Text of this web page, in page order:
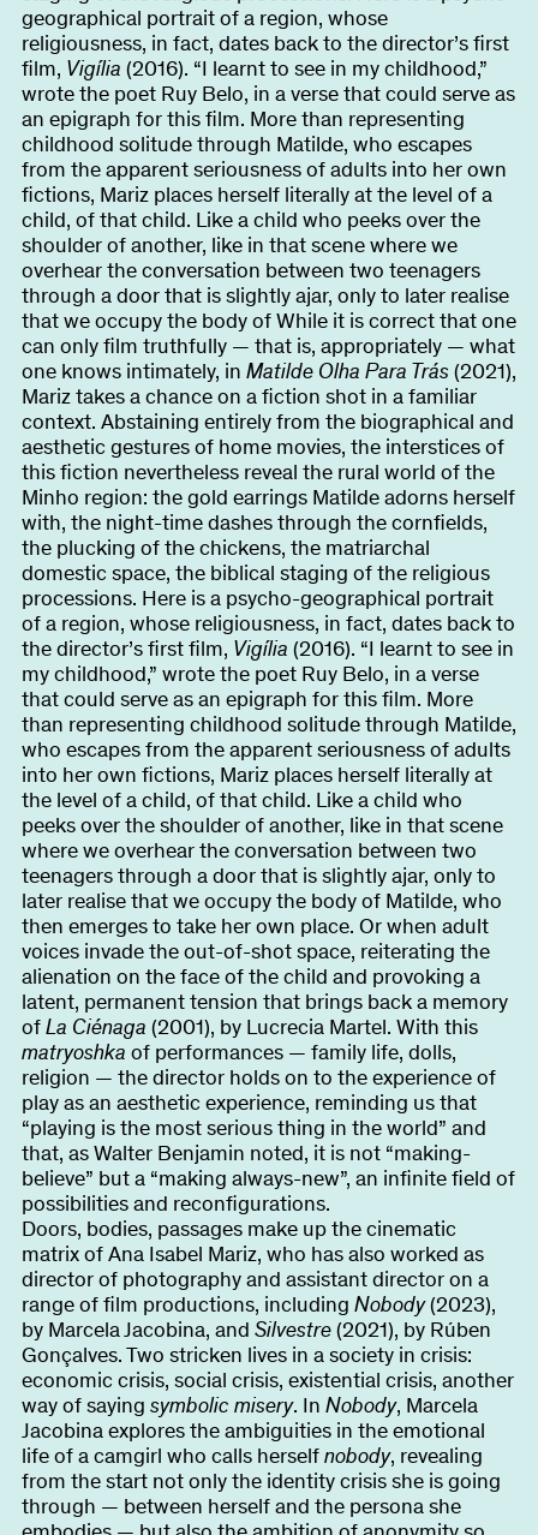
geographical portrait of a region, whose
religiousness, in fact, dates back to the director’s first
film, Vigília (2016). “I learnt to see in my childhood,”
wrote the poet Ruy Belo, in a verse that could serve as
an epigraph for this film. More than representing
childhood solitude through Matilde, who escapes
from the apparent seriousness of adults into her own
fictions, Mariz places herself literally at the level of a
child, of that child. Like a child who peeks over the
shoulder of another, like in that scene where we
overhear the conversation between two teenagers
through a door that is slightly ajar, only to later realise
that we occupy the body of While it is correct that one
can only film truthfully — that is, appropriately — what
one knows intimately, in Matilde Olha Para Trás (2021),
Mariz takes a chance on a fiction shot in a familiar
context. Abstaining entirely from the biographical and
aesthetic gestures of home movies, the interstices of
this fiction nevertheless reveal the rural world of the
Minho region: the gold earrings Matilde adorns herself
with, the night-time dashes through the cornfields,
the plucking of the chickens, the matriarchal
domestic space, the biblical staging of the religious
processions. Here is a psycho-geographical portrait
of a region, whose religiousness, in fact, dates back to
the director’s first film, Vigília (2016). “I learnt to see in
my childhood,” wrote the poet Ruy Belo, in a verse
that could serve as an epigraph for this film. More
than representing childhood solitude through Matilde,
who escapes from the apparent seriousness of adults
into her own fictions, Mariz places herself literally at
the level of a child, of that child. Like a child who
peeks over the shoulder of another, like in that scene
where we overhear the conversation between two
teenagers through a door that is slightly ajar, only to
later realise that we occupy the body of Matilde, who
then emerges to take her own place. Or when adult
voices invade the out-of-shot space, reiterating the
alienation on the face of the child and provoking a
latent, permanent tension that brings back a memory
ofLa Ciénaga (2001), by Lucrecia Martel. With this
matryoshka of performances — family life, dolls,
religion — the director holds on to the experience of
play as an aesthetic experience, reminding us that
“playing is the most serious thing in the world” and
that, as Walter Benjamin noted, it is not “making-
believe” but a “making always-new”, an infinite field of
possibilities and reconfigurations.
Doors, bodies, passages make up the cinematic
matrix of Ana Isabel Mariz, who has also worked as
director of photography and assistant director on a
range of film productions, including Nobody(2023),
by Marcela Jacobina, and Silvestre(2021), by Rúben
Gonçalves. Two stricken lives in a society in crisis:
economic crisis, social crisis, existential crisis, another
way of saying symbolic misery. In Nobody, Marcela
Jacobina explores the ambiguities in the emotional
life of a camgirl who calls herselfnobody, revealing
from the start not only the identity crisis she is going
through — between herself and the persona she